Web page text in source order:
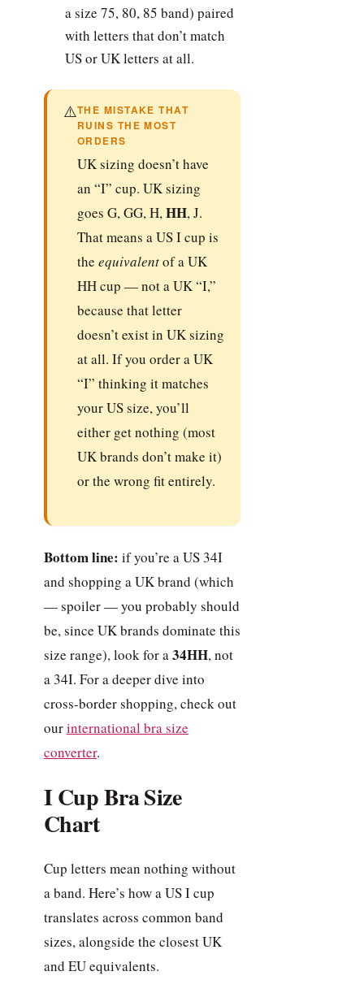
a size 75, 80, 85 band) paired
with letters that don’t match
US or UK letters at all.
⚠️THE MISTAKE THAT
RUINS THE MOST
ORDERS
UK sizing doesn’t have
an “I” cup. UK sizing
goes G, GG, H,HH, J.
That means a US I cup is
the equivalentof a UK
HH cup — not a UK “I,”
because that letter
doesn’t exist in UK sizing
at all. If you order a UK
“I” thinking it matches
your US size, you’ll
either get nothing (most
UK brands don’t make it)
or the wrong fit entirely.
Bottom line: if you’re a US 34I
and shopping a UK brand (which
— spoiler — you probably should
be, since UK brands dominate this
size range), look for a 34HH, not
a 34I. For a deeper dive into
cross-border shopping, check out
ourinternational bra size
converter.
I Cup Bra Size
Chart
Cup letters mean nothing without
a band. Here’s how a US I cup
translates across common band
sizes, alongside the closest UK
and EU equivalents.